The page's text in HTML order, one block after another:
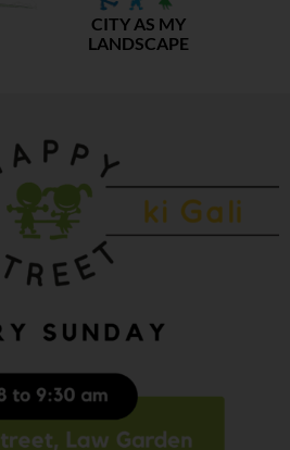
CITY AS MY
LANDSCAPE